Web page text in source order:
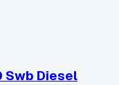
Swb Diesel